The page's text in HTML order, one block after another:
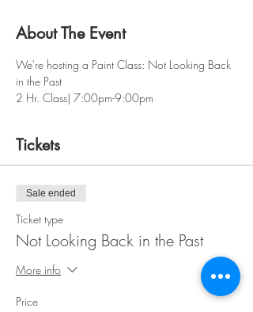
About The Event
We're hosting a Paint Class: Not Looking Back
in the Past
2 Hr. Class| 7:00pm-9:00pm
Tickets
Sale ended
Ticket type
Not Looking Back in the Past
More info
Price